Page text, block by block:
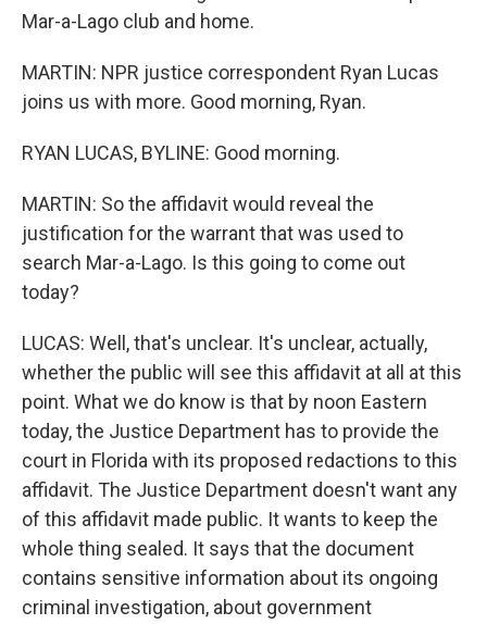
Mar-a-Lago club and home.
MARTIN: NPR justice correspondent Ryan Lucas
joins us with more. Good morning, Ryan.
RYAN LUCAS, BYLINE: Good morning.
MARTIN: So the affidavit would reveal the
justification for the warrant that was used to
search Mar-a-Lago. Is this going to come out
today?
LUCAS: Well, that's unclear. It's unclear, actually,
whether the public will see this affidavit at all at this
point. What we do know is that by noon Eastern
today, the Justice Department has to provide the
court in Florida with its proposed redactions to this
affidavit. The Justice Department doesn't want any
of this affidavit made public. It wants to keep the
whole thing sealed. It says that the document
contains sensitive information about its ongoing
criminal investigation, about government